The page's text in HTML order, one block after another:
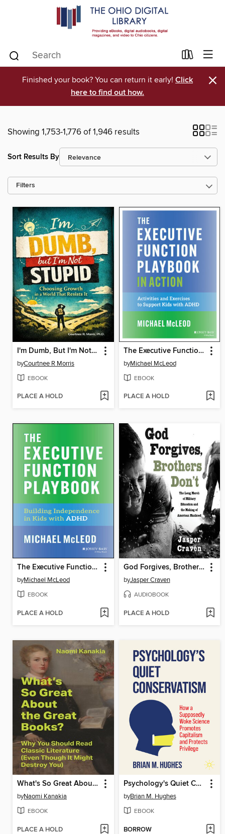
Finished your book? You can return it early! Click
here to find out how.
×
Showing 1,753-1,776 of 1,946 results
Sort Results By
Filters
I'm Dumb, But I'm Not Stupid
byCourtnee R Morris
EBOOK
PLACE A HOLD
The Executive Function Playbook in Action
byMichael McLeod
EBOOK
PLACE A HOLD
The Executive Function Playbook
byMichael McLeod
EBOOK
PLACE A HOLD
God Forgives, Brothers Don't
byJasper Craven
AUDIOBOOK
PLACE A HOLD
What's So Great About the Great Books?
byNaomi Kanakia
EBOOK
PLACE A HOLD
Psychology's Quiet Conservatism
byBrian M. Hughes
EBOOK
BORROW